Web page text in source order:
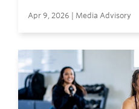
Apr 9, 2026 | Media Advisory